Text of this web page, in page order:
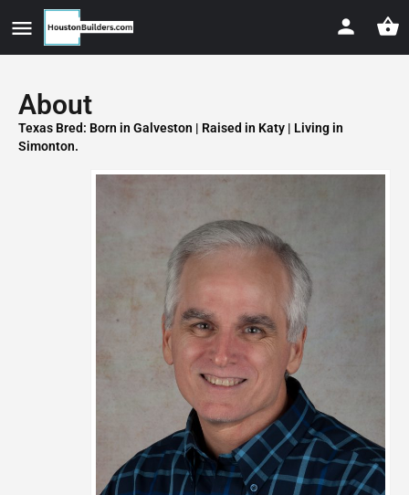
About
Texas Bred: Born in Galveston | Raised in Katy | Living in
Simonton.